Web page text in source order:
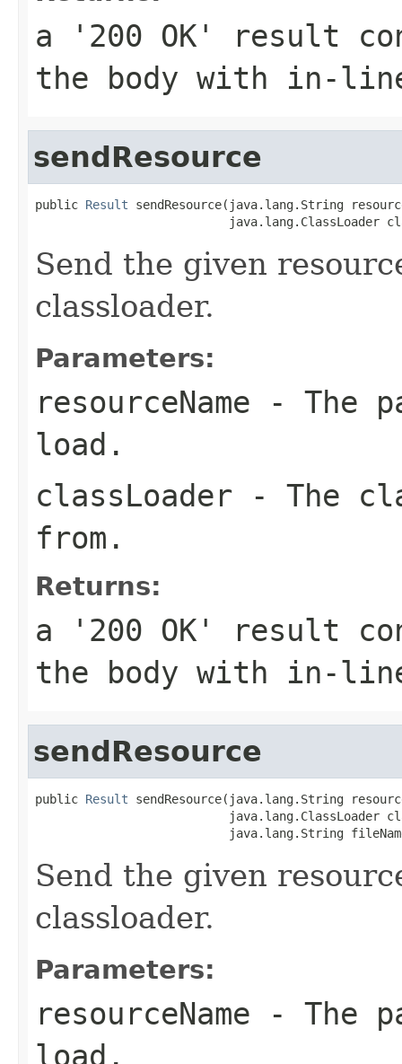
a '200 OK' result
the body with in-
sendResource
public Result sendResource(java.lang.String
java.lang.ClassLoader
Send the given
classloader.
Parameters:
resourceName - The
load.
classLoader - The
from.
Returns:
a '200 OK' result
the body with in-
sendResource
public Result sendResource(java.lang.String
java.lang.ClassLoader
java.lang.String
Send the given
classloader.
Parameters:
resourceName - The
load.